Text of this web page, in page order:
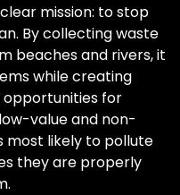
mission: to stop
By collecting waste
beaches and rivers, it
while creating
opportunities for
value and non-
likely to pollute
they are properly